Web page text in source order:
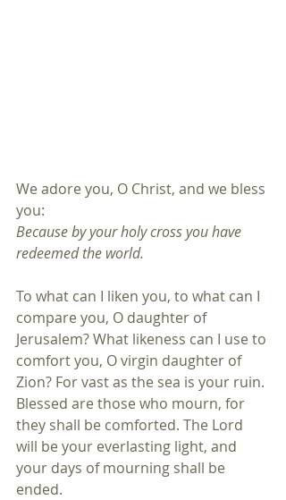
We adore you, O Christ, and we bless
you:
Because by your holy cross you have
redeemed the world.
To what can I liken you, to what can I
compare you, O daughter of
Jerusalem? What likeness can I use to
comfort you, O virgin daughter of
Zion? For vast as the sea is your ruin.
Blessed are those who mourn, for
they shall be comforted. The Lord
will be your everlasting light, and
your days of mourning shall be
ended.